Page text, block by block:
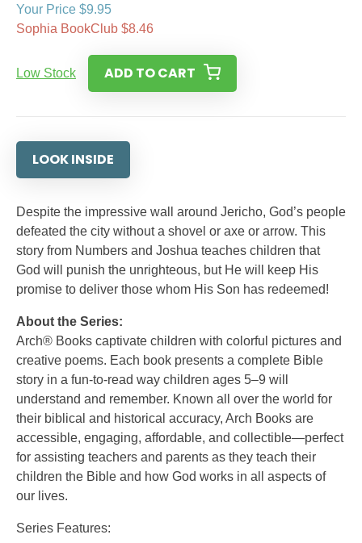
Your Price $9.95
Sophia BookClub $8.46
Low Stock ADD TO CART
LOOK INSIDE
Despite the impressive wall around Jericho, God’s people
defeated the city without a shovel or axe or arrow. This
story from Numbers and Joshua teaches children that
God will punish the unrighteous, but He will keep His
promise to deliver those whom His Son has redeemed!
About the Series:
Arch® Books captivate children with colorful pictures and
creative poems. Each book presents a complete Bible
story in a fun-to-read way children ages 5–9 will
understand and remember. Known all over the world for
their biblical and historical accuracy, Arch Books are
accessible, engaging, affordable, and collectible—perfect
for assisting teachers and parents as they teach their
children the Bible and how God works in all aspects of
our lives.
Series Features: